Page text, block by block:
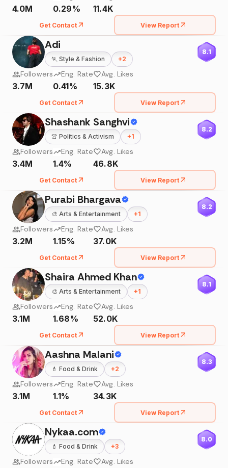
4.0M 0.29% 11.4K
Get Contact View Report
Adi
🏃 Style & Fashion +2
8.1
Followers
3.7M
Eng. Rate
0.41%
Avg. Likes
15.3K
Get Contact View Report
Shashank Sanghvi
👚 Politics & Activism +1
8.2
Followers
3.4M
Eng. Rate
1.4%
Avg. Likes
46.8K
Get Contact View Report
Purabi Bhargava
🎨 Arts & Entertainment +1
8.2
Followers
3.2M
Eng. Rate
1.15%
Avg. Likes
37.0K
Get Contact View Report
Shaira Ahmed Khan
🎨 Arts & Entertainment +1
8.1
Followers
3.1M
Eng. Rate
1.68%
Avg. Likes
52.0K
Get Contact View Report
Aashna Malani
💄 Food & Drink +2
8.3
Followers
3.1M
Eng. Rate
1.1%
Avg. Likes
34.3K
Get Contact View Report
Nykaa.com
💄 Food & Drink +3
8.0
Followers Eng. Rate Avg. Likes